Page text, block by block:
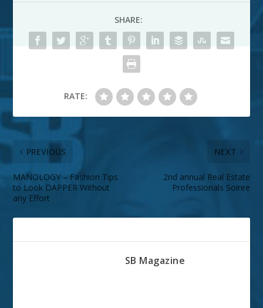
SHARE:
RATE:
PREVIOUS
MANOLOGY – Fashion Tips
to Look DAPPER Without
any Effort
NEXT
2nd annual Real Estate
Professionals Soiree
SB Magazine